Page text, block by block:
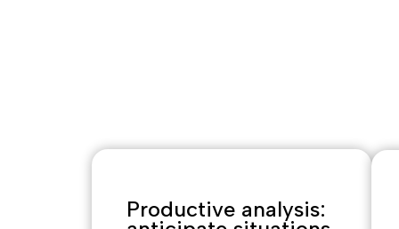
interpret
anticipate
commercial
Productive analysis: